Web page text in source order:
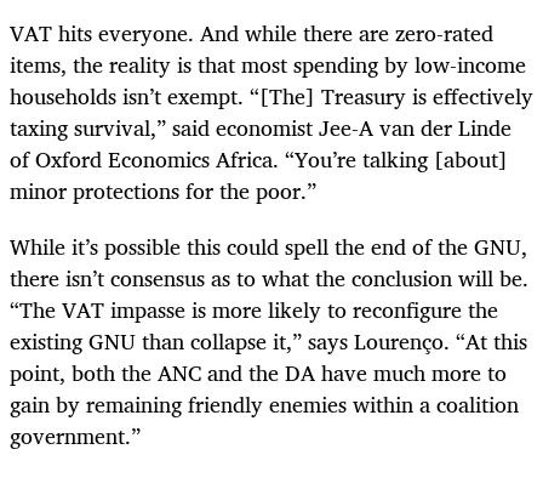
VAT hits everyone. And while there are zero-rated
items, the reality is that most spending by low-income
households isn’t exempt. “[The] Treasury is effectively
taxing survival,” said economist Jee-A van der Linde
of Oxford Economics Africa. “You’re talking [about]
minor protections for the poor.”
While it’s possible this could spell the end of the GNU,
there isn’t consensus as to what the conclusion will be.
“The VAT impasse is more likely to reconfigure the
existing GNU than collapse it,” says Lourenço. “At this
point, both the ANC and the DA have much more to
gain by remaining friendly enemies within a coalition
government.”